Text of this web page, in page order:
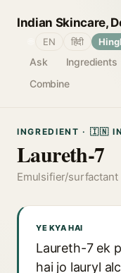
Indian Skincare,
Ask Ingredients
Combine
EN हिंदी
INGREDIENT · 🇮🇳
Laureth-7
Emulsifier/surfactant
YE KYA HAI
Laureth-7 ek
hai jo lauryl